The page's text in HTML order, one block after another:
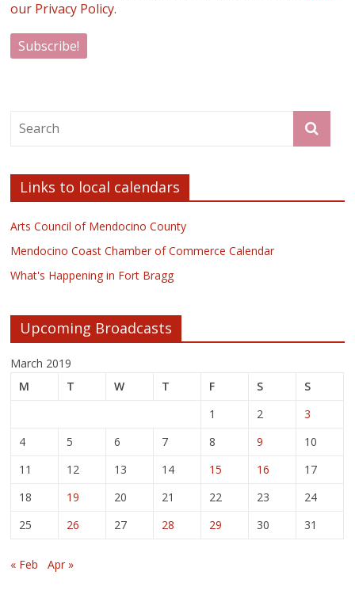
our Privacy Policy.
Links to local calendars
Arts Council of Mendocino County
Mendocino Coast Chamber of Commerce Calendar
What's Happening in Fort Bragg
Upcoming Broadcasts
March 2019
M
T W T F S
S
1
2
3
4
5 6 7 8 9
10
11
12 13 14 15 16
17
18
19 20 21 22 23
24
25
26 27 28 29 30 31
« Feb Apr »